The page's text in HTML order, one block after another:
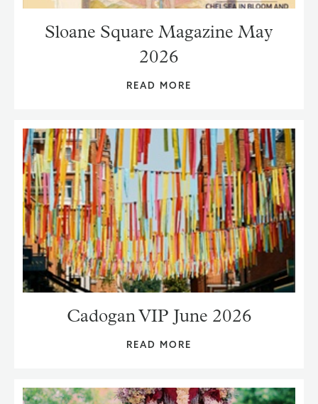
Sloane Square Magazine May
2026
READ MORE
Cadogan VIP June 2026
READ MORE